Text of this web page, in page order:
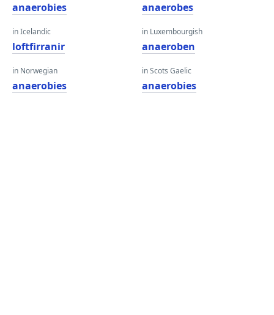
anaerobies
in Icelandic
loftfirranir
in Norwegian
anaerobies
anaerobes
in Luxembourgish
anaeroben
in Scots Gaelic
anaerobies